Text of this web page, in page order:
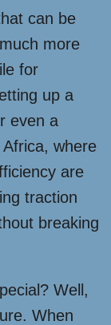
can be
more
for
up a
even a
where
are
traction
breaking
Well,
When